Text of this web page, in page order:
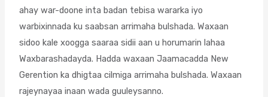
ahay war-doone inta badan tebisa wararka iyo
warbixinnada ku saabsan arrimaha bulshada. Waxaan
sidoo kale xoogga saaraa sidii aan u horumarin lahaa
Waxbarashadayda. Hadda waxaan Jaamacadda New
Gerention ka dhigtaa cilmiga arrimaha bulshada. Waxaan
rajeynayaa inaan wada guuleysanno.